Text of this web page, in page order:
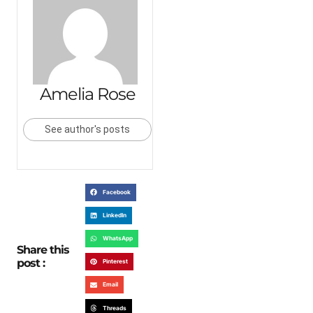
Amelia Rose
See author's posts
Share this
post :
Facebook
LinkedIn
WhatsApp
Pinterest
Email
Threads